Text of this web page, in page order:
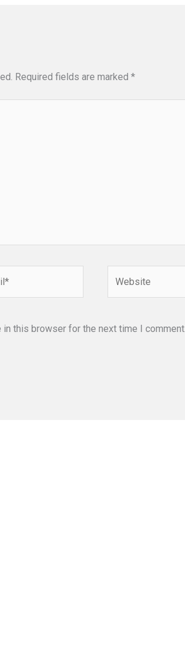
Required fields are marked *
this browser for the next time I comment.